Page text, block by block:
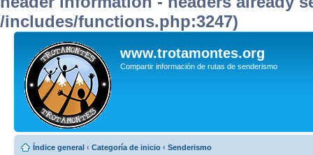
/includes/functions.php:3247)
www.trotamontes.org
Compartir información de rutas de senderismo
Índice general ‹ Categoría de inicio ‹ Senderismo